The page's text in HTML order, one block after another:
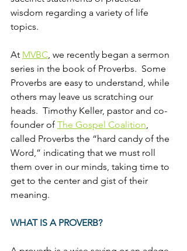
wisdom regarding a variety of life
topics.
At MVBC, we recently began a sermon
series in the book of Proverbs.  Some
Proverbs are easy to understand, while
others may leave us scratching our
heads.  Timothy Keller, pastor and co-
founder of The Gospel Coalition,
called Proverbs the “hard candy of the
Word,” indicating that we must roll
them over in our minds, taking time to
get to the center and gist of their
meaning.
WHAT IS A PROVERB?